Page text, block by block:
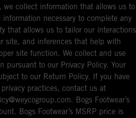
we collect information that allows us to
necessary to complete any
that allows us to tailor our interactions
site, and inferences that help with
site function. We collect and use
pursuant to our Privacy Policy. Your
to our Return Policy. If you have
practices, contact us at
Bogs Footwear’s
Bogs Footwear’s MSRP price is